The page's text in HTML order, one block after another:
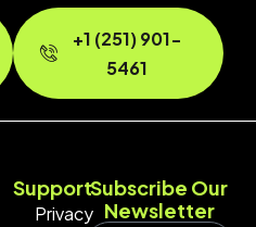
+1 (251) 901-
5461
Support
Privacy
Subscribe Our
Newsletter